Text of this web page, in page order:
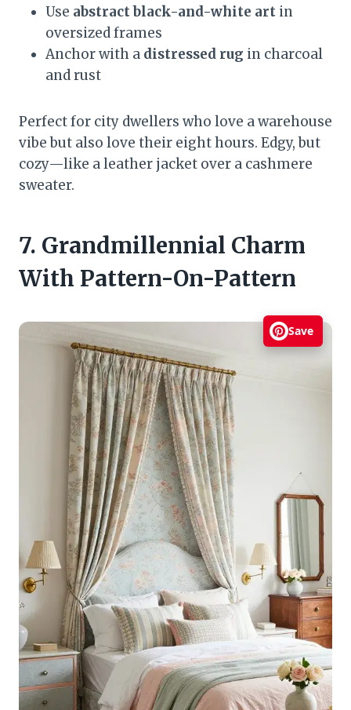
Use abstract black-and-white art in
oversized frames
Anchor with a distressed rug in charcoal
and rust
Perfect for city dwellers who love a warehouse
vibe but also love their eight hours. Edgy, but
cozy—like a leather jacket over a cashmere
sweater.
7. Grandmillennial Charm
With Pattern-On-Pattern
Save